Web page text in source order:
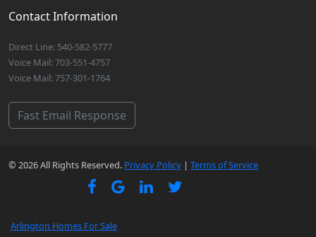
Contact Information
Direct Line: 540-582-5777
Voice Mail: 703-551-4757
Voice Mail: 757-301-1764
Fast Email Response
© 2026 All Rights Reserved. Privacy Policy | Terms of Service
Arlington Homes For Sale